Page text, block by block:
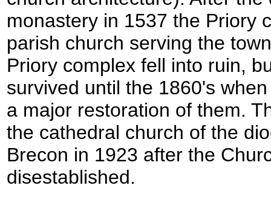
monastery in 1537 the Priory
parish church serving the
Priory complex fell into ruin,
survived until the 1860's
a major restoration of them.
the cathedral church of the
Brecon in 1923 after the
disestablished.